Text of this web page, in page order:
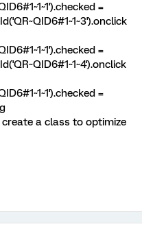
=
=
=
a class to optimize